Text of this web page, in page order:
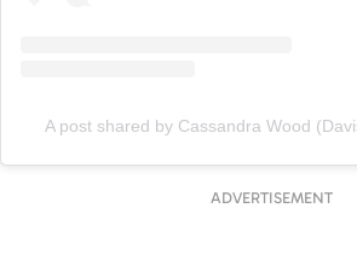
A post shared by Cassandra Wood
ADVERTISEMENT